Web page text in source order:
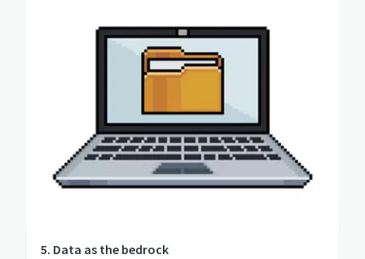
5. Data as the bedrock